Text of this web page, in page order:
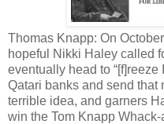
Thomas Knapp: On
hopeful Nikki Haley called
eventually head to
Qatari banks and send that
terrible idea, and garners
win the Tom Knapp